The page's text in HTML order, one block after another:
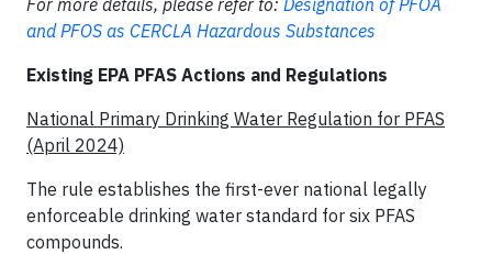
and PFOS as CERCLA Hazardous Substances
Existing EPA PFAS Actions and Regulations
National Primary Drinking Water Regulation for PFAS
(April 2024)
The rule establishes the first-ever national legally
enforceable drinking water standard for six PFAS
compounds.